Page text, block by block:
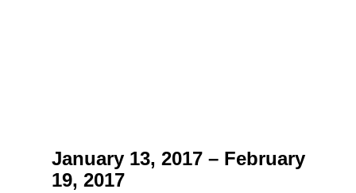
January 13, 2017 – February
19, 2017